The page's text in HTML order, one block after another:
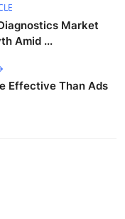
Market
Amid ...
Effective Than Ads